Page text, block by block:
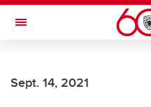
Skip to main content
Toggle Navigation
INSTITUTE
Sept. 14, 2021